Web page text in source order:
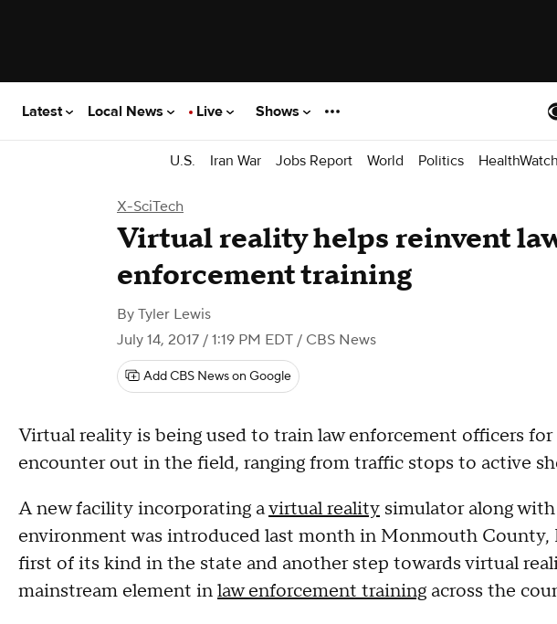
Latest Local News Live Shows
U.S. Iran War Jobs Report World Politics HealthWatch
X-SciTech
Virtual reality helps reinvent
enforcement training
By Tyler Lewis
July 14, 2017 / 1:19 PM EDT / CBS News
Add CBS News on Google
Virtual reality is being used to train law enforcement officers for
encounter out in the field, ranging from traffic stops to active
A new facility incorporating avirtual reality simulator along
environment was introduced last month in Monmouth County,
first of its kind in the state and another step towards virtual
mainstream element inlaw enforcement training across the